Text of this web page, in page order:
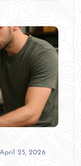
April 25, 2026